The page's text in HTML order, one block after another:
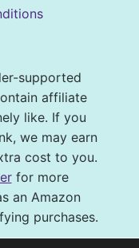
supported
affiliate
like. If you
we may earn
cost to you.
for more
an Amazon
purchases.